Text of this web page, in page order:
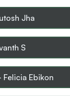
Jha
S
Felicia Ebikon